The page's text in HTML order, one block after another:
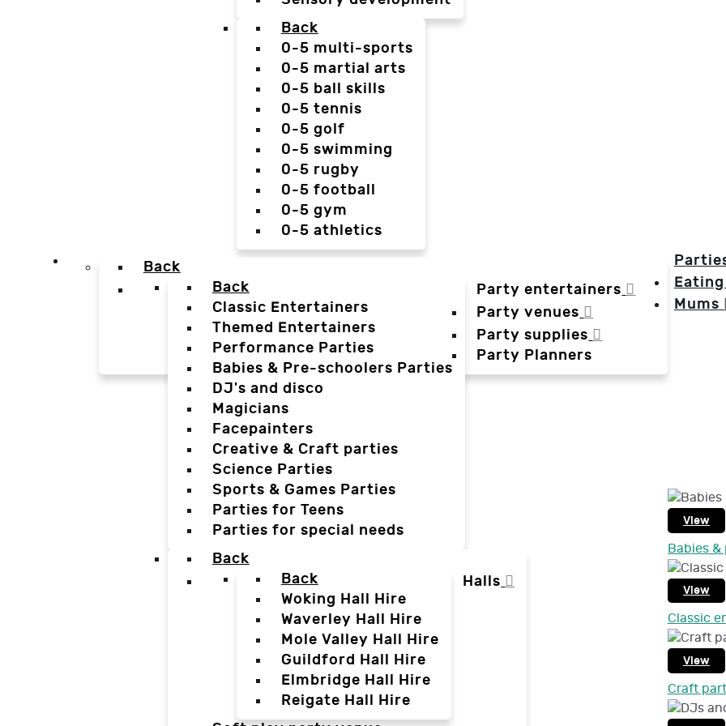
Back
0-5 multi-sports
0-5 martial arts
0-5 ball skills
0-5 tennis
0-5 golf
0-5 swimming
0-5 rugby
0-5 football
0-5 gym
0-5 athletics
Back
Party entertainers
Back
Classic Entertainers
Themed Entertainers
Performance Parties
Babies & Pre-schoolers Parties
DJ's and disco
Magicians
Facepainters
Creative & Craft parties
Science Parties
Sports & Games Parties
Parties for Teens
Parties for special needs
Party venues
Back
Halls
Back
Woking Hall Hire
Waverley Hall Hire
Mole Valley Hall Hire
Guildford Hall Hire
Elmbridge Hall Hire
Reigate Hall Hire
Party supplies
Party Planners
Mums
View
Babies
View
Classic
View
Craft